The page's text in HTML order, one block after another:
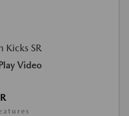
Video